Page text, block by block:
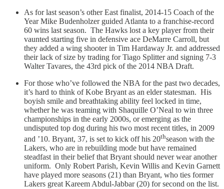
As for last season’s other East finalist, 2014-15 Coach of the
Year Mike Budenholzer guided Atlanta to a franchise-record
60 wins last season. The Hawks lost a key player from their
vaunted starting five in defensive ace DeMarre Carroll, but
they added a wing shooter in Tim Hardaway Jr. and addressed
their lack of size by trading for Tiago Splitter and signing 7-3
Walter Tavares, the 43rd pick of the 2014 NBA Draft.
For those who’ve followed the NBA for the past two decades,
it’s hard to think of Kobe Bryant as an elder statesman. His
boyish smile and breathtaking ability feel locked in time,
whether he was teaming with Shaquille O’Neal to win three
championships in the early 2000s, or emerging as the
undisputed top dog during his two most recent titles, in 2009
and ’10. Bryant, 37, is set to kick off his 20thseason with the
Lakers, who are in rebuilding mode but have remained
steadfast in their belief that Bryant should never wear another
uniform. Only Robert Parish, Kevin Willis and Kevin Garnett
have played more seasons (21) than Bryant, who ties former
Lakers great Kareem Abdul-Jabbar (20) for second on the list.